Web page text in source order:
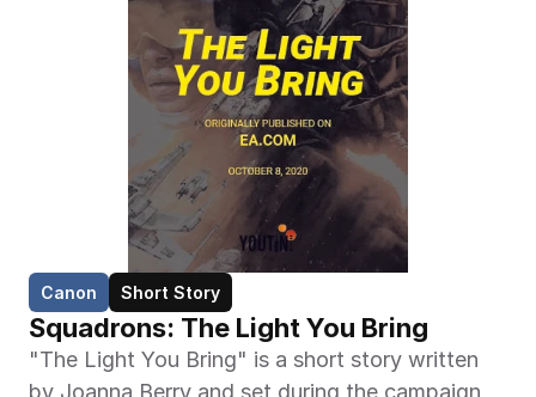
Canon Short Story
Squadrons: The Light You Bring
"The Light You Bring" is a short story written
by Joanna Berry and set during the campaign